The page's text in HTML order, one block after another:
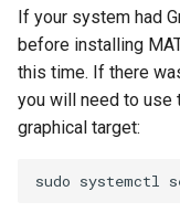
If your system had
before installing
this time. If there
you will need to use
graphical target: